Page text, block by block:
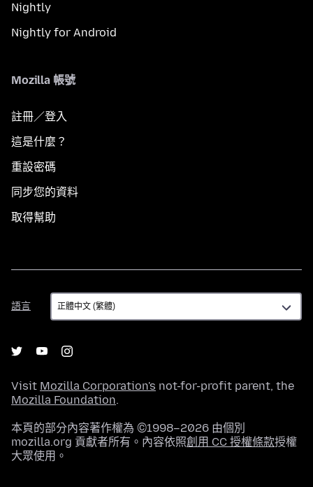
Nightly
Nightly for Android
Mozilla 帳號
註冊／登入
這是什麼？
重設密碼
同步您的資料
取得幫助
語言
語
言
Visit Mozilla Corporation's not-for-profit parent, the
Mozilla Foundation.
本頁的部分內容著作權為 ©1998–2026 由個別
mozilla.org 貢獻者所有。內容依照創用 CC 授權條款授權
大眾使用。